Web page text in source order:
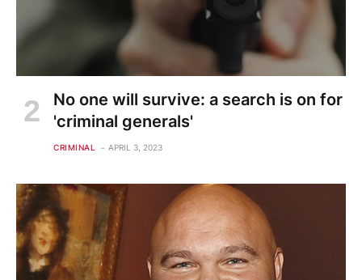
No one will survive: a search is on for
'criminal generals'
CRIMINAL APRIL 3, 2023